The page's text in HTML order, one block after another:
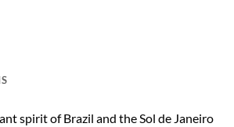
spirit of Brazil and the Sol de Janeiro